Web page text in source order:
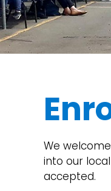
We
into our
accepted.